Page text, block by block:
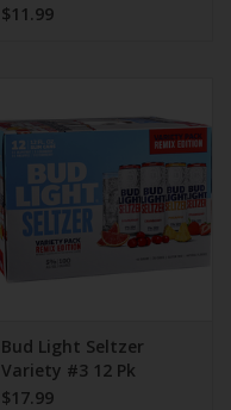
$11.99
Bud Light Seltzer
Variety #3 12 Pk
$17.99